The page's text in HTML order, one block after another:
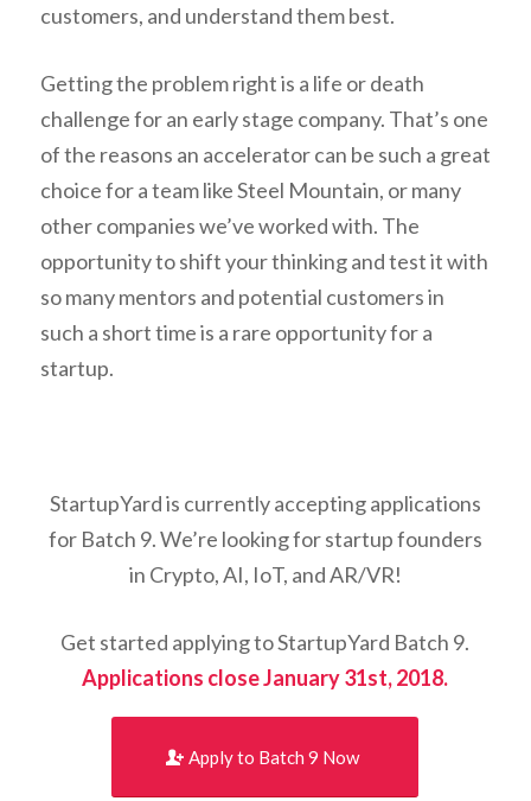
customers, and understand them best.
Getting the problem right is a life or death
challenge for an early stage company. That’s one
of the reasons an accelerator can be such a great
choice for a team like Steel Mountain, or many
other companies we’ve worked with. The
opportunity to shift your thinking and test it with
so many mentors and potential customers in
such a short time is a rare opportunity for a
startup.
StartupYard is currently accepting applications
for Batch 9. We’re looking for startup founders
in Crypto, AI, IoT, and AR/VR!
Get started applying to StartupYard Batch 9.
Applications close January 31st, 2018.
Apply to Batch 9 Now